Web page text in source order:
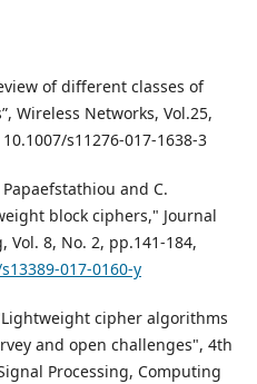
of different classes of
Wireless Networks, Vol.25,
s11276-017-1638-3
and C.
block ciphers," Journal
8, No. 2, pp.141-184,
017-0160-y
cipher algorithms
and open challenges", 4th
Processing, Computing